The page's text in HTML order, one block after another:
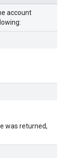
account
was returned,